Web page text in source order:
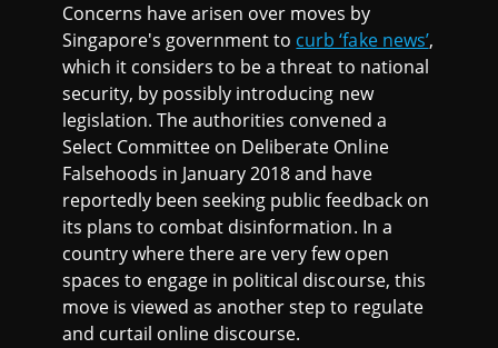
Concerns have arisen over moves by
Singapore's government to curb ‘fake news’,
which it considers to be a threat to national
security, by possibly introducing new
legislation. The authorities convened a
Select Committee on Deliberate Online
Falsehoods in January 2018 and have
reportedly been seeking public feedback on
its plans to combat disinformation. In a
country where there are very few open
spaces to engage in political discourse, this
move is viewed as another step to regulate
and curtail online discourse.